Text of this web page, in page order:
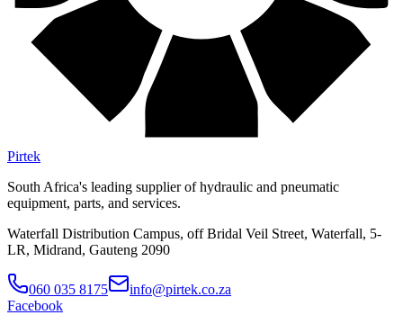
Pirtek
South Africa's leading supplier of hydraulic and pneumatic
equipment, parts, and services.
Waterfall Distribution Campus, off Bridal Veil Street, Waterfall, 5-
LR, Midrand, Gauteng 2090
060 035 8175
info@pirtek.co.za
Facebook